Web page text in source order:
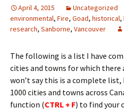
April 4, 2015 Uncategorized
environmental, Fire, Goad, historical,
research, Sanborne, Vancouver
The following is a list I have
cities and towns for which there
won’t say this is a complete
1000 cities and towns across
function (CTRL + F) to find your